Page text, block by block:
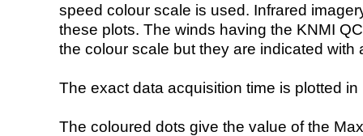
speed colour scale is used. Infrared
these plots. The winds having the KNMI
the colour scale but they are indicated with
The exact data acquisition time is plotted
The coloured dots give the value of the